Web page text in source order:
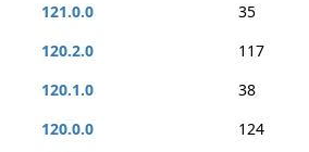
121.0.0
35
120.2.0
117
120.1.0
38
120.0.0
124